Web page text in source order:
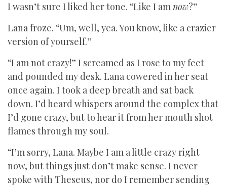
I wasn’t sure I liked her tone. “Like I amnow?”
Lana froze. “Um, well, yea. You know, like a crazier
version of yourself.”
“I am not crazy!” I screamed as I rose to my feet
and pounded my desk. Lana cowered in her seat
once again. I took a deep breath and sat back
down. I’d heard whispers around the complex that
I’d gone crazy, but to hear it from her mouth shot
flames through my soul.
“I’m sorry, Lana. Maybe I am a little crazy right
now, but things just don’t make sense. I never
spoke with Theseus, nor do I remember sending